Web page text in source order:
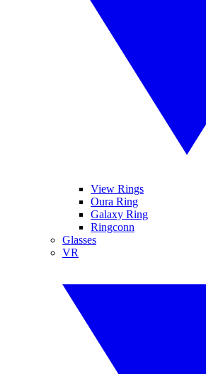
View Rings
Oura Ring
Galaxy Ring
Ringconn
Glasses
VR